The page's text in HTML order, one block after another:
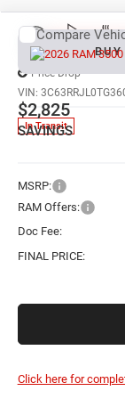
2026RAM 3500
Price Drop
VIN:
In Transit
BUY
$2,825
SAVINGS
MSRP:
RAM Offers:
Doc Fee:
FINAL PRICE:
Click here for
Compare